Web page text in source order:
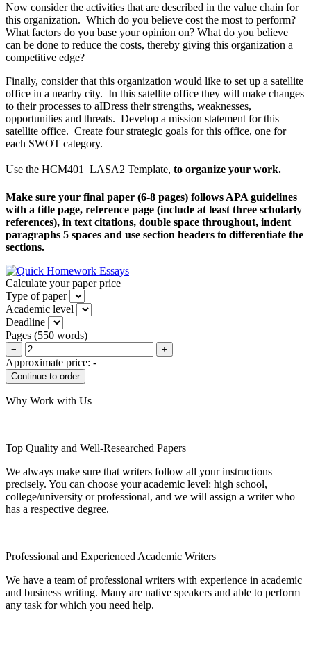
Now consider the activities that are described in the value chain for
this organization. Which do you believe cost the most to perform?
What factors do you base your opinion on? What do you believe
can be done to reduce the costs, thereby giving this organization a
competitive edge?
Finally, consider that this organization would like to set up a satellite
office in a nearby city. In this satellite office they will make changes
to their processes to aIDress their strengths, weaknesses,
opportunities and threats. Develop a mission statement for this
satellite office. Create four strategic goals for this office, one for
each SWOT category.
Use the HCM401  LASA2 Template, to organize your work.
Make sure your final paper (6-8 pages) follows APA guidelines
with a title page, reference page (include at least three scholarly
references), in text citations, double space throughout, indent
paragraphs 5 spaces and use section headers to differentiate the
sections.
Calculate your paper price
Type of paper
Academic level
Deadline
Pages (550 words)
− +
Approximate price: -
Why Work with Us
Top Quality and Well-Researched Papers
We always make sure that writers follow all your instructions
precisely. You can choose your academic level: high school,
college/university or professional, and we will assign a writer who
has a respective degree.
Professional and Experienced Academic Writers
We have a team of professional writers with experience in academic
and business writing. Many are native speakers and able to perform
any task for which you need help.